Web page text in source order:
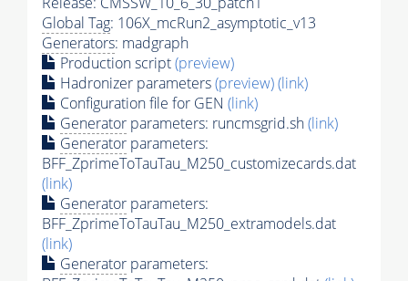
Global Tag: 106X_mcRun2_asymptotic_v13
Generators: madgraph
Production script(preview)
Hadronizer parameters(preview)(link)
Configuration file for GEN (link)
Generator parameters: runcmsgrid.sh(link)
Generator parameters:
BFF_ZprimeToTauTau_M250_customizecards.dat
(link)
Generator parameters:
BFF_ZprimeToTauTau_M250_extramodels.dat
(link)
Generator parameters: